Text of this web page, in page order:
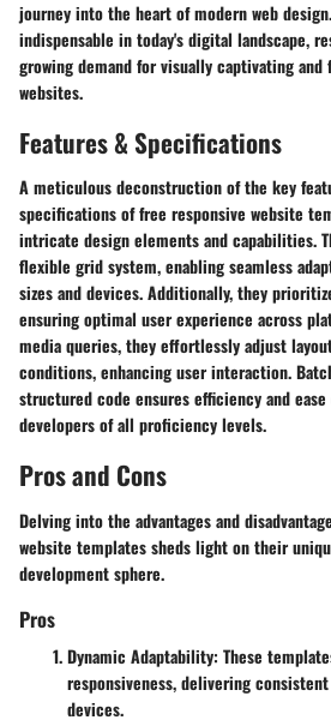
journey into the heart of modern web
indispensable in today's digital landscape,
growing demand for visually captivating
websites.
Features & Specifications
A meticulous deconstruction of the key
specifications of free responsive website
intricate design elements and capabilities.
flexible grid system, enabling seamless
sizes and devices. Additionally, they
ensuring optimal user experience across
media queries, they effortlessly adjust
conditions, enhancing user interaction.
structured code ensures efficiency and
developers of all proficiency levels.
Pros and Cons
Delving into the advantages and
website templates sheds light on their
development sphere.
Pros
Dynamic Adaptability: These
responsiveness, delivering
devices.